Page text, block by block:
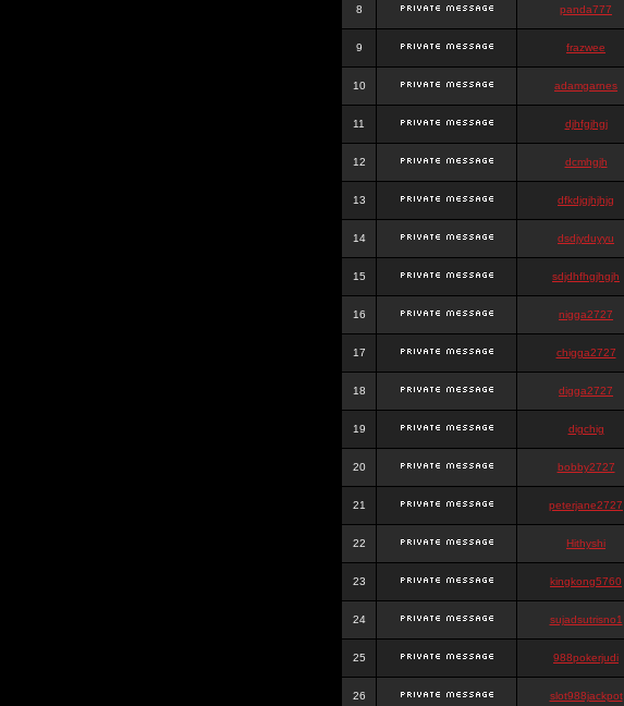
8 panda777
9 frazwee
10 adamgarnes
11 djhfgjhgj
12 dcmhgjh
13 dfkdjgjhjhjg
14 dsdjyduyyu
15 sdjdhfhgjhgjh
16 nigga2727
17 chigga2727
18 digga2727
19 digchig
20 bobby2727
21 peterjane2727
22 Hithyshi
23 kingkong5760
24 sujadsutrisno1
25 988pokerjudi
26 slot988jackpot